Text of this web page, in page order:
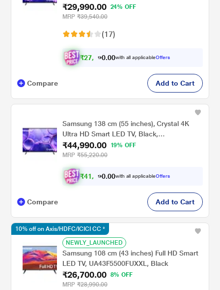
UA43UE81AFULXL
₹29,990.00
24% OFF
MRP ₹39,540.00
(17)
₹27, 7 0.00with all applicableOffers
Compare Add to Cart
Samsung 138 cm (55 inches), Crystal 4K
Ultra HD Smart LED TV, Black,
UA55UE81AFULXL
₹44,990.00
19% OFF
MRP ₹55,220.00
₹41, 6 0.00with all applicableOffers
Compare Add to Cart
NEWLY_LAUNCHED
Samsung 108 cm (43 inches) Full HD Smart
LED TV, UA43F5500FUXXL, Black
₹26,700.00
8% OFF
MRP ₹28,990.00
10% off on Axis/HDFC/ICICI CC *